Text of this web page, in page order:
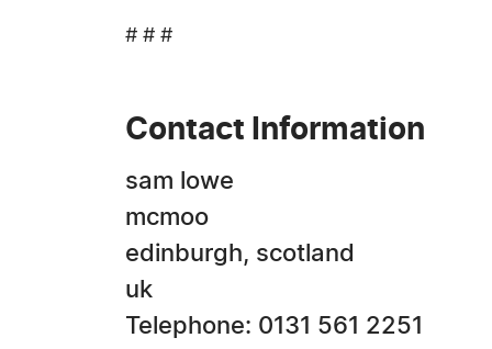
# # #
Contact Information
sam lowe
mcmoo
edinburgh, scotland
uk
Telephone: 0131 561 2251